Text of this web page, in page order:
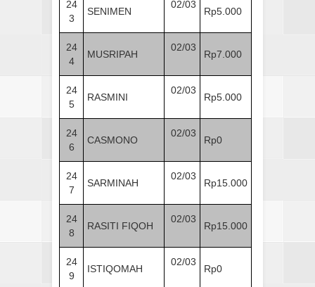
24
3
SENIMEN
02/03
Rp5.000
24
4
MUSRIPAH
02/03
Rp7.000
24
5
RASMINI
02/03
Rp5.000
24
6
CASMONO
02/03
Rp0
24
7
SARMINAH
02/03
Rp15.000
24
8
RASITI FIQOH
02/03
Rp15.000
24
9
ISTIQOMAH
02/03
Rp0